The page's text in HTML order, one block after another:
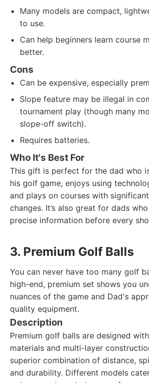
Many models are compact,
to use.
Can help beginners learn course
better.
Cons
Can be expensive, especially
Slope feature may be illegal in
tournament play (though many
slope-off switch).
Requires batteries.
Who It's Best For
This gift is perfect for the dad who
his golf game, enjoys using
and plays on courses with
changes. It’s also great for dads
precise information before every
3. Premium Golf Balls
You can never have too many golf
high-end, premium set shows you
nuances of the game and Dad's
quality equipment.
Description
Premium golf balls are designed
materials and multi-layer
superior combination of distance,
and durability. Different models